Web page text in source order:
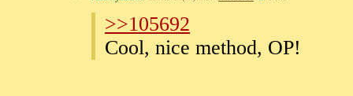
>>105692
Cool, nice method, OP!